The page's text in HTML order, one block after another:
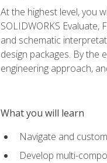
At the highest level, you
SOLIDWORKS
and schematic
design packages. By
engineering approach,
What you will learn
Navigate and
Develop multi-